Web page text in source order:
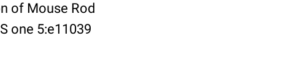
of Mouse Rod
one 5:e11039